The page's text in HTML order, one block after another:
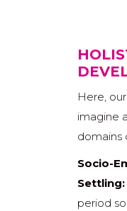
Here,
imagine
domains
Socio-
Settling:
period